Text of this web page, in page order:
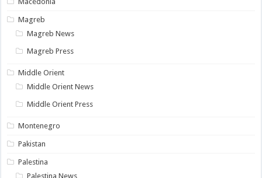
Magreb
Magreb News
Magreb Press
Middle Orient
Middle Orient News
Middle Orient Press
Montenegro
Pakistan
Palestina
Palestina News